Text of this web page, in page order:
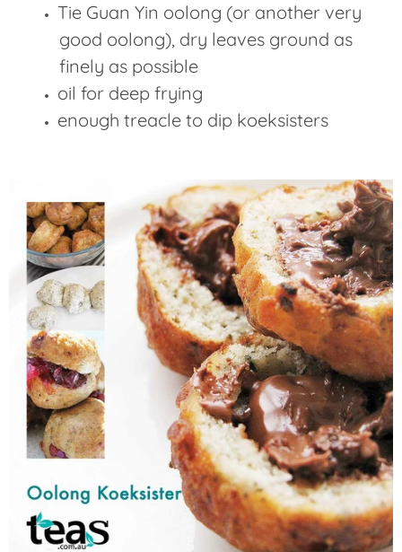
Tie Guan Yin oolong (or another very
good oolong), dry leaves ground as
finely as possible
oil for deep frying
enough treacle to dip koeksisters